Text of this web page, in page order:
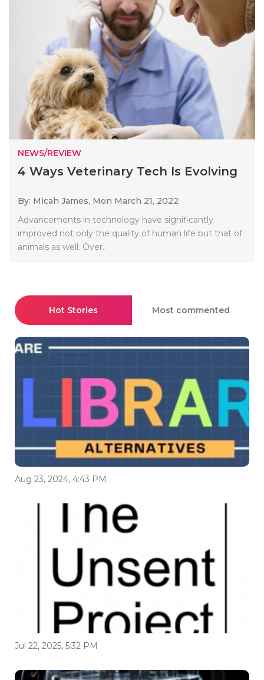
NEWS/REVIEW
4 Ways Veterinary Tech Is Evolving
By: Micah James, Mon March 21, 2022
Advancements in technology have significantly
improved not only the quality of human life but that of
animals as well. Over..
Hot Stories Most commented
Aug 23, 2024, 4:43 PM
Jul 22, 2025, 5:32 PM